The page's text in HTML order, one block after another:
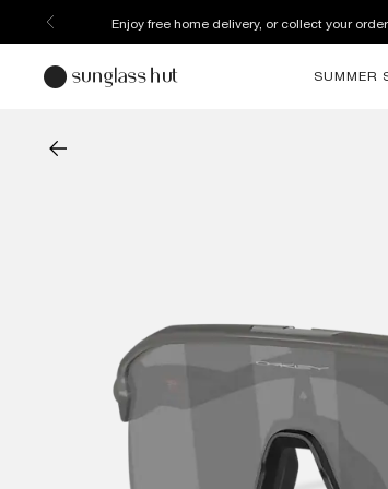
Enjoy free home delivery, or collect your
SUMMER